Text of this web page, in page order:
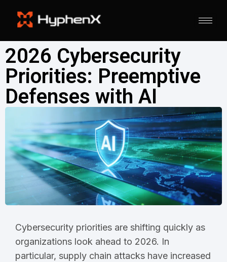
2026 Cybersecurity
Priorities: Preemptive
Defenses with AI
Cybersecurity priorities are shifting quickly as
organizations look ahead to 2026. In
particular, supply chain attacks have increased